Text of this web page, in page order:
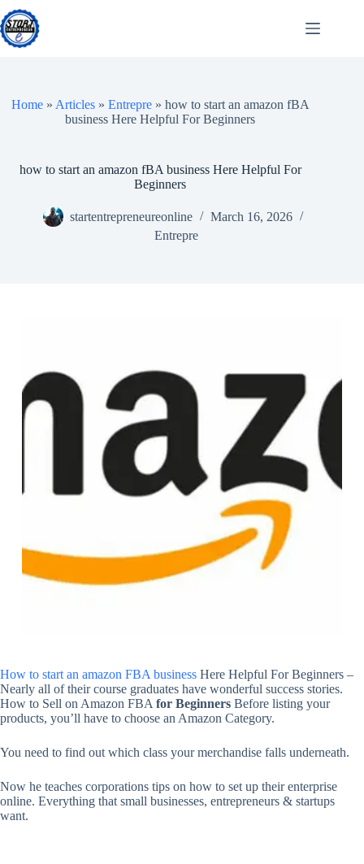
Skip
to
content
Home» Articles» Entrepre» how to start an amazon fBA
business Here Helpful For Beginners
how to start an amazon fBA business Here Helpful For
Beginners
startentrepreneureonline
March 16, 2026
Entrepre
How to start an amazon FBA business Here Helpful For Beginners –
Nearly all of their course graduates have wonderful success stories.
How to Sell on Amazon FBA for Beginners Before listing your
products, you’ll have to choose an Amazon Category.
You need to find out which class your merchandise falls underneath.
Now he teaches corporations tips on how to set up their enterprise
online. Everything that small businesses, entrepreneurs & startups
want.